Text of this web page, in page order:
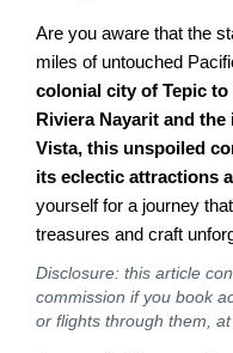
Are you aware that the
miles of untouched
colonial city of Tepic
Riviera Nayarit and
Vista, this unspoiled
its eclectic attractions
yourself for a journey
treasures and craft
Disclosure: this article
commission if you book
or flights through them,